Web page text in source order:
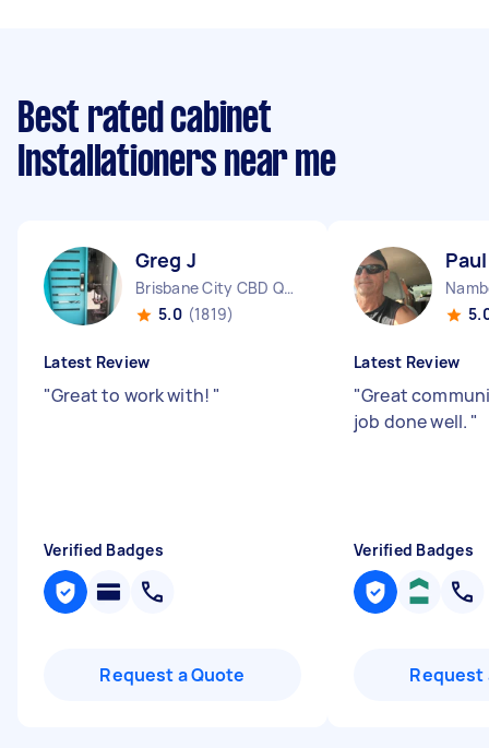
Best rated cabinet
Installationers near me
Greg J
Brisbane City CBD QLD
5.0 (1819)
Latest Review
"Great to work with! "
Verified Badges
Request a Quote
Latest Review
"Great
job done well. "
Verified Badges
Request